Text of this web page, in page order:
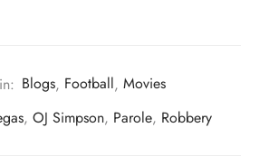
Blogs, Football, Movies
, OJ Simpson, Parole, Robbery